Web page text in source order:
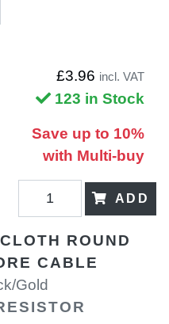
£3.96 incl. VAT
123 in Stock
Save up to 10%
with Multi-buy
ADD
ROUND
CABLE
Gold